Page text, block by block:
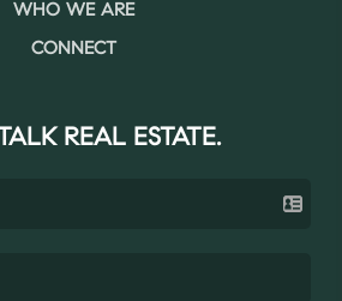
WHO WE ARE
CONNECT
REAL ESTATE.